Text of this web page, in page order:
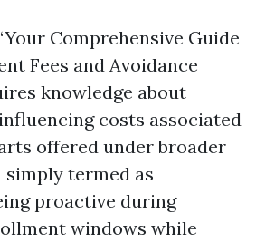
Comprehensive Guide
Fees and Avoidance
knowledge about
costs associated
offered under broader
termed as
proactive during
windows while